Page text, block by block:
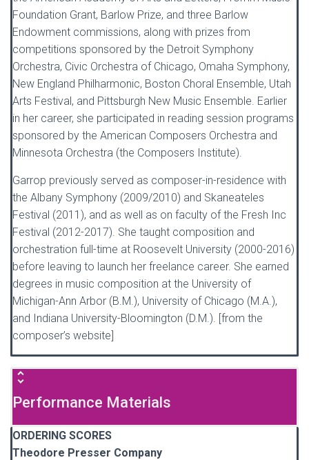
Foundation Grant, Barlow Prize, and three Barlow
Endowment commissions, along with prizes from
competitions sponsored by the Detroit Symphony
Orchestra, Civic Orchestra of Chicago, Omaha Symphony,
New England Philharmonic, Boston Choral Ensemble, Utah
Arts Festival, and Pittsburgh New Music Ensemble. Earlier
in her career, she participated in reading session programs
sponsored by the American Composers Orchestra and
Minnesota Orchestra (the Composers Institute).
Garrop previously served as composer-in-residence with
the Albany Symphony (2009/2010) and Skaneateles
Festival (2011), and as well as on faculty of the Fresh Inc
Festival (2012-2017). She taught composition and
orchestration full-time at Roosevelt University (2000-2016)
before leaving to launch her freelance career. She earned
degrees in music composition at the University of
Michigan-Ann Arbor (B.M.), University of Chicago (M.A.),
and Indiana University-Bloomington (D.M.). [from the
composer’s website]
Performance Materials
ORDERING SCORES
Theodore Presser Company